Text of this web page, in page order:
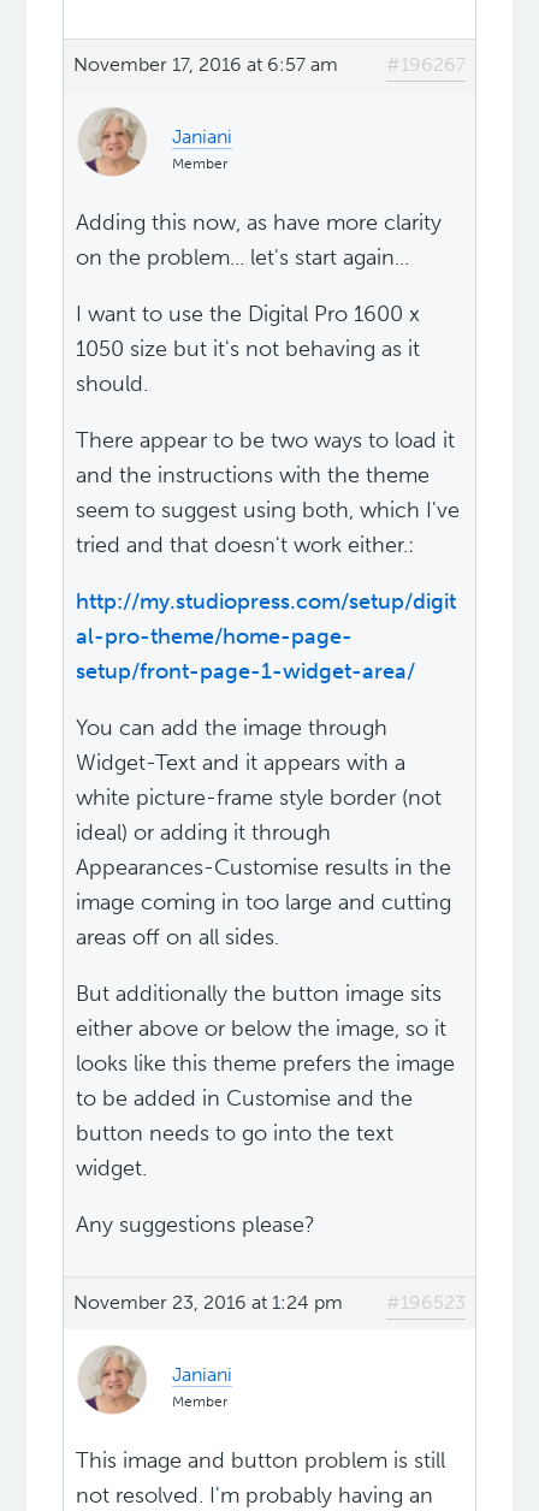
November 17, 2016 at 6:57 am #196267
Janiani
Member
Adding this now, as have more clarity
on the problem... let's start again...
I want to use the Digital Pro 1600 x
1050 size but it's not behaving as it
should.
There appear to be two ways to load it
and the instructions with the theme
seem to suggest using both, which I've
tried and that doesn't work either.:
http://my.studiopress.com/setup/digit
al-pro-theme/home-page-
setup/front-page-1-widget-area/
You can add the image through
Widget-Text and it appears with a
white picture-frame style border (not
ideal) or adding it through
Appearances-Customise results in the
image coming in too large and cutting
areas off on all sides.
But additionally the button image sits
either above or below the image, so it
looks like this theme prefers the image
to be added in Customise and the
button needs to go into the text
widget.
Any suggestions please?
November 23, 2016 at 1:24 pm #196523
Janiani
Member
This image and button problem is still
not resolved. I'm probably having an